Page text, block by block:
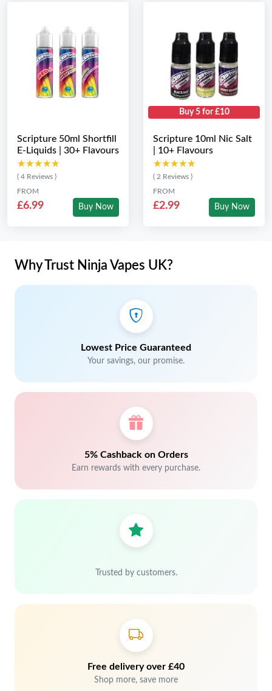
Scripture 50ml Shortfill
E-Liquids | 30+ Flavours
★★★★★
★★★★★
( 4 Reviews )
FROM
£6.99 Buy Now
Buy 5 for £10
Scripture 10ml Nic Salt
| 10+ Flavours
★★★★★
★★★★★
( 2 Reviews )
FROM
£2.99 Buy Now
Why Trust Ninja Vapes UK?
Lowest Price Guaranteed
Your savings, our promise.
5% Cashback on Orders
Earn rewards with every purchase.
Trusted by customers.
Free delivery over £40
Shop more, save more